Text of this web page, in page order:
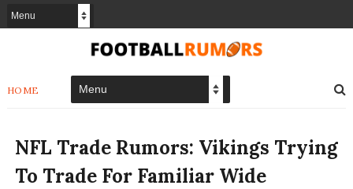
HOME
NFL Trade Rumors: Vikings Trying
To Trade For Familiar Wide